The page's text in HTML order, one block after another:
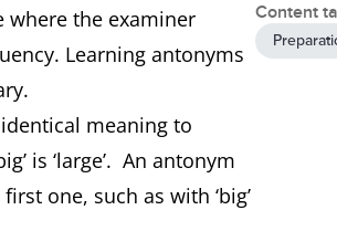
where the examiner
Learning antonyms
meaning to
is ‘large’. An antonym
one, such as with ‘big’
Content